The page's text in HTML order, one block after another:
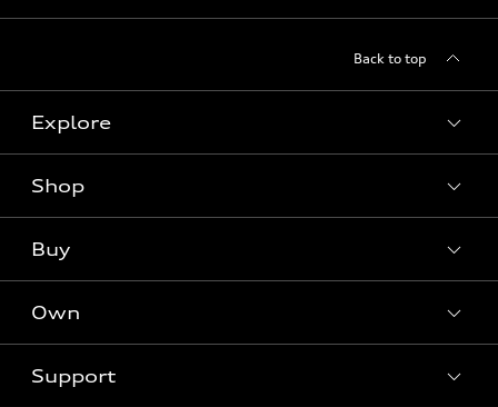
Back to top
Explore
Models
Electric Models
Subscribe to model updates
Shop
Offers
Certified pre-owned
Buy
Contact Dealer
Own
myAudi
Support